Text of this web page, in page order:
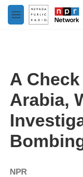
Skip to main content
M
e
A
Arabia,
NPR